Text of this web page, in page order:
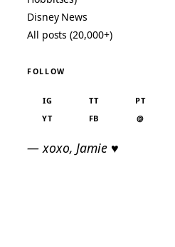
Disney News
All posts (20,000+)
FOLLOW
IG TT
PT
YT
FB @
— xoxo, Jamie ♥